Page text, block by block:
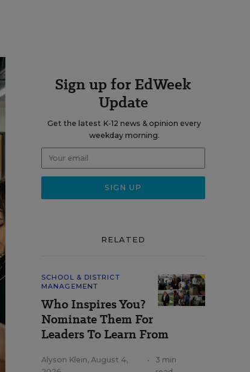
Sign up for EdWeek
Update
Get the latest K-12 news & opinion every
weekday morning.
RELATED
SCHOOL & DISTRICT
MANAGEMENT
Who Inspires You?
Nominate Them For
Leaders To Learn From
Alyson Klein, August 4,
•
3 min